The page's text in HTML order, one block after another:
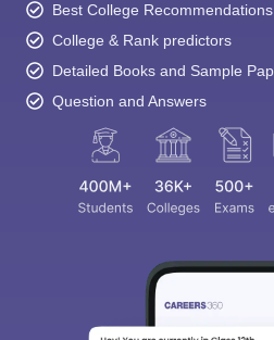
Best College Recommendations
College & Rank predictors
Detailed Books and Sample
Question and Answers